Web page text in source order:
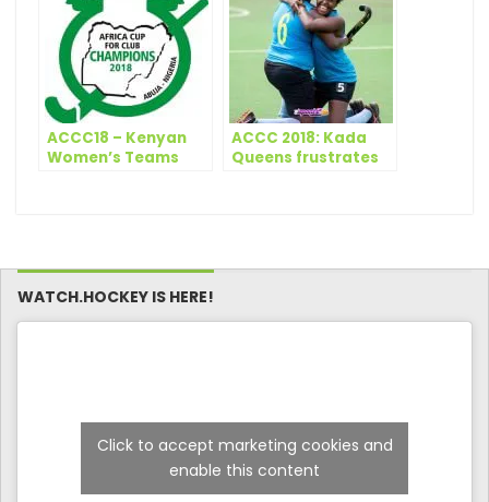
ACCC18 – Kenyan
Women’s Teams
ACCC 2018: Kada
Queens frustrates
WATCH.HOCKEY IS HERE!
Click to accept marketing cookies and
enable this content